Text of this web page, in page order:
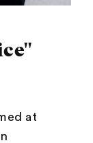
at